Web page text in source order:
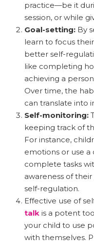
practice—be it
session, or while
Goal-setting: By
learn to focus
better self-
like completing
achieving a
Over time, the
can translate into
Self-monitoring:
keeping track of
For instance,
emotions or use
complete tasks
awareness of
self-regulation.
Effective use of
talk is a potent
your child to use
with themselves.